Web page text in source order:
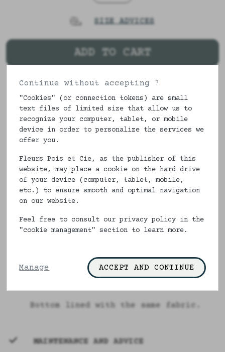
SIZE ADVICES
ADD TO CART
DESCRIPTION & COMPOSITION
A little panty with pretty flowers in
buttons and blooming. Always lined in
the same fabric, always non-
and Made in France, it will bring a
touch of freshness in your wardrobe.
Sizes 34 to 52, you need to have a
like all our articles, this feminine
underwear will bring you comfort and
Description
Bottom lined with the same fabric.
MAINTENANCE AND ADVICE
Continue without accepting ?
"Cookies" (or connection tokens) are small
text files of limited size that allow us to
recognize your computer, tablet, or mobile
device in order to personalize the services we
offer you.
Fleurs Pois et Cie, as the publisher of this
website, may place a cookie on the hard drive
of your device (computer, tablet, mobile,
etc.) to ensure smooth and optimal navigation
on our website.
Feel free to consult our privacy policy in the
"cookie management" section to learn more.
Manage ACCEPT AND CONTINUE